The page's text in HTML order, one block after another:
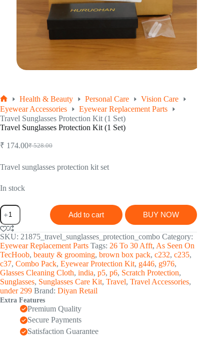
Home
Health & Beauty Personal Care
Vision Care
Eyewear Accessories
Eyewear Replacement Parts
Travel Sunglasses Protection Kit (1 Set)
Travel Sunglasses Protection Kit (1 Set)
₹528.00
Original
was:
₹ 174.00Current
is:
Travel sunglasses protection kit set
In stock
Travel
Sunglasses
Protection
Kit
(1
Set)
quantity
Add to cart BUY NOW
SKU: 21875_travel_sunglasses_protection_combo Category:
Eyewear Replacement Parts Tags: 26 To 30 Afft, As Seen On
TecHoob, beauty & grooming, brown box pack, c232, c235,
c37, Combo Pack, Eyewear Protection Kit, g446, g976,
Glasses Cleaning Cloth, india, p5, p6, Scratch Protection,
Sunglasses, Sunglasses Care Kit, Travel, Travel Accessories,
under 299 Brand: Diyan Retail
Extra Features
Premium Quality
Secure Payments
Satisfaction Guarantee